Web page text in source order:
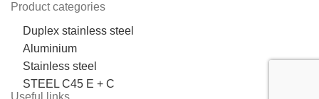
Product categories
Duplex stainless steel
Aluminium
Stainless steel
STEEL C45 E + C